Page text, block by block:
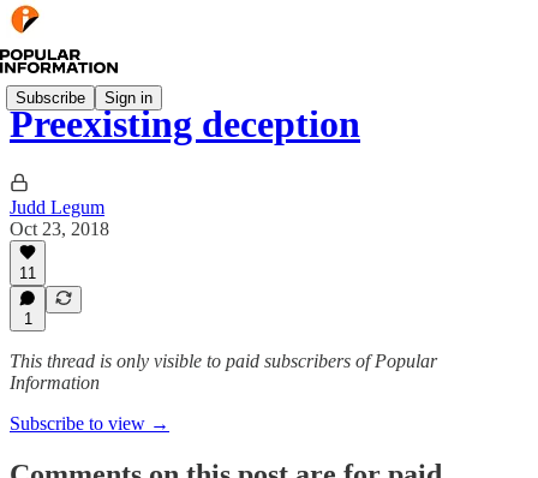
Subscribe Sign in
Preexisting deception
Judd Legum
Oct 23, 2018
11
1
This thread is only visible to paid subscribers of Popular
Information
Subscribe to view →